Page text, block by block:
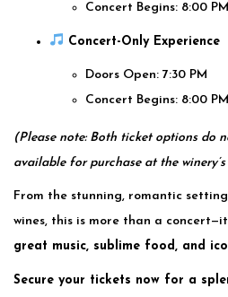
Concert Begins: 8:00 PM
Concert-Only Experience
Doors Open: 7:30 PM
Concert Begins: 8:00 PM
(Please note: Both ticket options do
available for purchase at the
From the stunning, romantic
wines, this is more than a
great music, sublime food, and
Secure your tickets now for a